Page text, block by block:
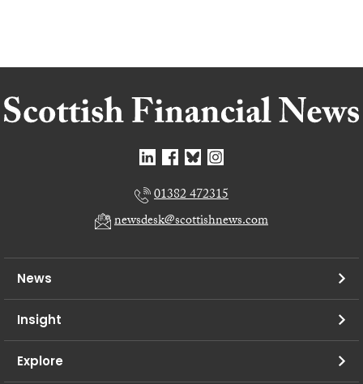
01382 472315
newsdesk@scottishnews.com
News
Insight
Explore